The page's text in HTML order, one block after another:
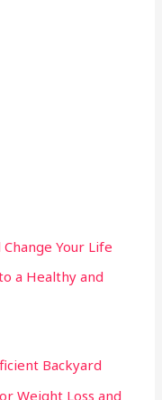
Your Life
a Healthy and
Backyard
Weight Loss and